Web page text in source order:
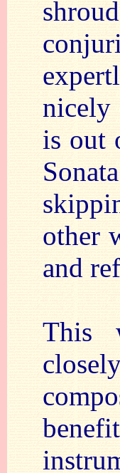
nicely
is out
other
and
This